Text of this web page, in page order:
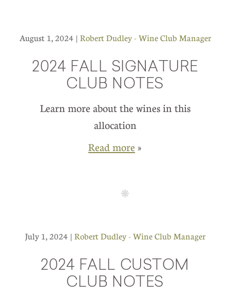
August 1, 2024 | Robert Dudley - Wine Club Manager
2024 FALL SIGNATURE
CLUB NOTES
Learn more about the wines in this
allocation
Read more »
July 1, 2024 | Robert Dudley - Wine Club Manager
2024 FALL CUSTOM
CLUB NOTES